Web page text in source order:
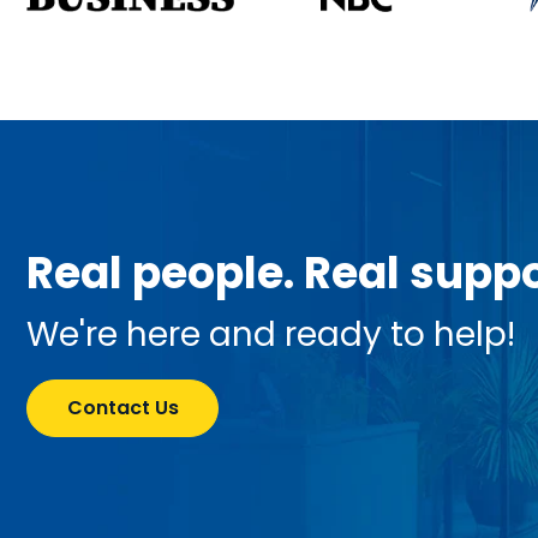
Real people. Real
We're here and ready to help!
Contact Us